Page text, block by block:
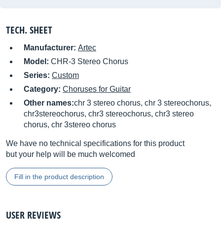
TECH. SHEET
Manufacturer: Artec
Model: CHR-3 Stereo Chorus
Series: Custom
Category: Choruses for Guitar
Other names:chr 3 stereo chorus, chr 3 stereochorus,
chr3stereochorus, chr3 stereochorus, chr3 stereo
chorus, chr 3stereo chorus
We have no technical specifications for this product
but your help will be much welcomed
Fill in the product description
USER REVIEWS